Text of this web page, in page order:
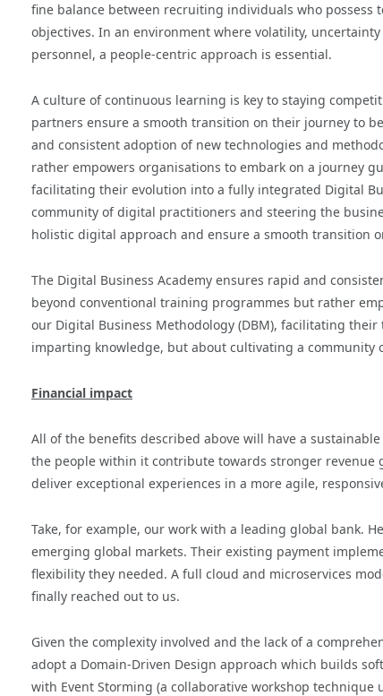
fine balance between recruiting individuals who
objectives. In an environment where volatility,
personnel, a people-centric approach is essential.
A culture of continuous learning is key to staying
partners ensure a smooth transition on their journey to
and consistent adoption of new technologies and
rather empowers organisations to embark on a journey
facilitating their evolution into a fully integrated Digital
community of digital practitioners and steering the
holistic digital approach and ensure a smooth transition
The Digital Business Academy ensures rapid and
beyond conventional training programmes but rather
our Digital Business Methodology (DBM), facilitating
imparting knowledge, but about cultivating a
Financial impact
All of the benefits described above will have a
the people within it contribute towards stronger revenue
deliver exceptional experiences in a more agile,
Take, for example, our work with a leading global bank.
emerging global markets. Their existing payment
flexibility they needed. A full cloud and microservices
finally reached out to us.
Given the complexity involved and the lack of a
adopt a Domain-Driven Design approach which builds
with Event Storming (a collaborative workshop